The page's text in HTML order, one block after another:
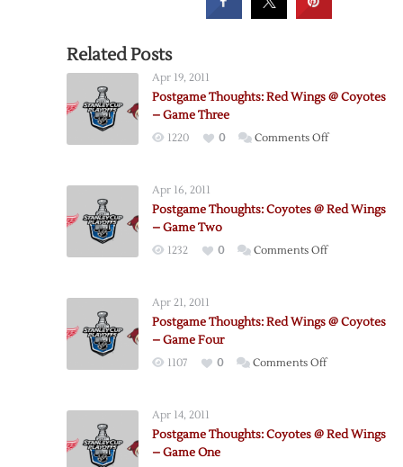
Related Posts
Apr 19, 2011
Postgame Thoughts: Red Wings @ Coyotes
– Game Three
1220 0 Comments Offon
Wings
Three
Apr 16, 2011
Postgame Thoughts: Coyotes @ Red Wings
– Game Two
1232 0 Comments Offon
@
Two
Apr 21, 2011
Postgame Thoughts: Red Wings @ Coyotes
– Game Four
1107 0 Comments Offon
Wings
Apr 14, 2011
Postgame Thoughts: Coyotes @ Red Wings
– Game One